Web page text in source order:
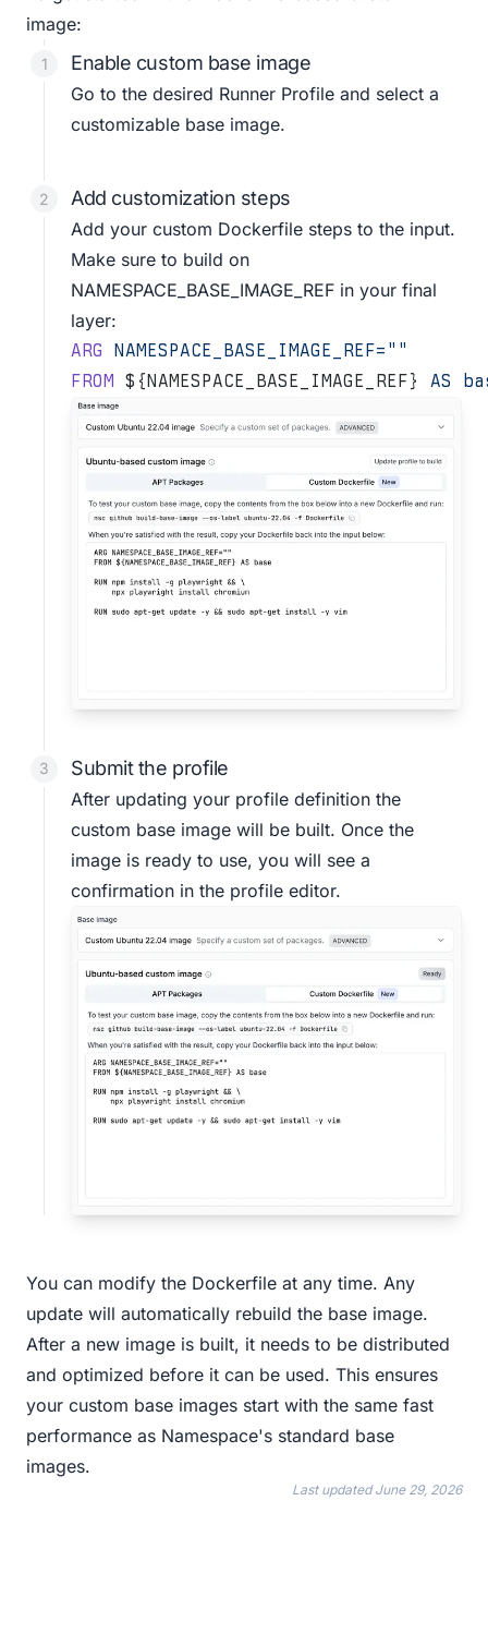
image:
Enable custom base image
Go to the desired Runner Profile and select a
customizable base image.
Add customization steps
Add your custom Dockerfile steps to the input.
Make sure to build on
NAMESPACE_BASE_IMAGE_REF in your final
layer:
ARG
NAMESPACE_BASE_IMAGE_REF=""
FROM
${NAMESPACE_BASE_IMAGE_REF} AS
Submit the profile
After updating your profile definition the
custom base image will be built. Once the
image is ready to use, you will see a
confirmation in the profile editor.
You can modify the Dockerfile at any time. Any
update will automatically rebuild the base image.
After a new image is built, it needs to be distributed
and optimized before it can be used. This ensures
your custom base images start with the same fast
performance as Namespace's standard base
images.
Last updated June 29, 2026